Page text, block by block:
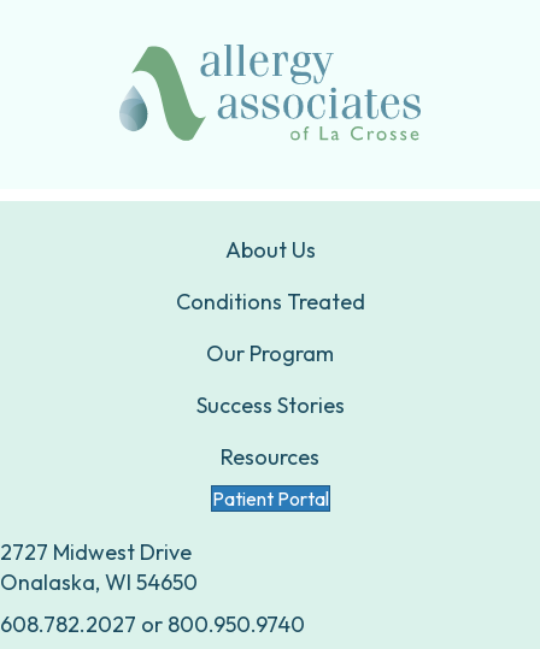
About Us
Conditions Treated
Our Program
Success Stories
Resources
Patient Portal
2727 Midwest Drive
Onalaska, WI 54650
608.782.2027 or 800.950.9740